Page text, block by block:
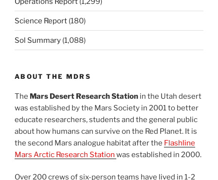
Science Report (180)
Sol Summary (1,088)
ABOUT THE MDRS
The Mars Desert Research Station in the Utah desert
was established by the Mars Society in 2001 to better
educate researchers, students and the general public
about how humans can survive on the Red Planet. It is
the second Mars analogue habitat after the Flashline
Mars Arctic Research Station was established in 2000.
Over 200 crews of six-person teams have lived in 1-2